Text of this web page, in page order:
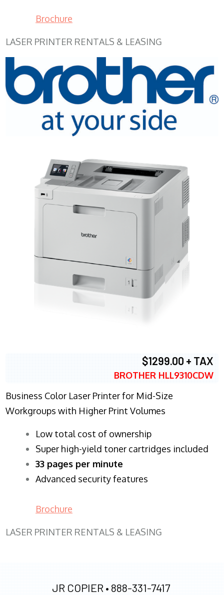
Brochure
LASER PRINTER RENTALS & LEASING
$1299.00 + TAX
BROTHER HLL9310CDW
Business Color Laser Printer for Mid-Size
Workgroups with Higher Print Volumes
​Low total cost of ownership
Super high-yield toner cartridges included
33 pages per minute
Advanced security features
Brochure
LASER PRINTER RENTALS & LEASING
JR COPIER • 888-331-7417